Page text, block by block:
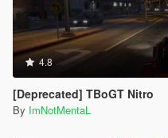
4.8
[Deprecated] TBoGT Nitro
By ImNotMentaL